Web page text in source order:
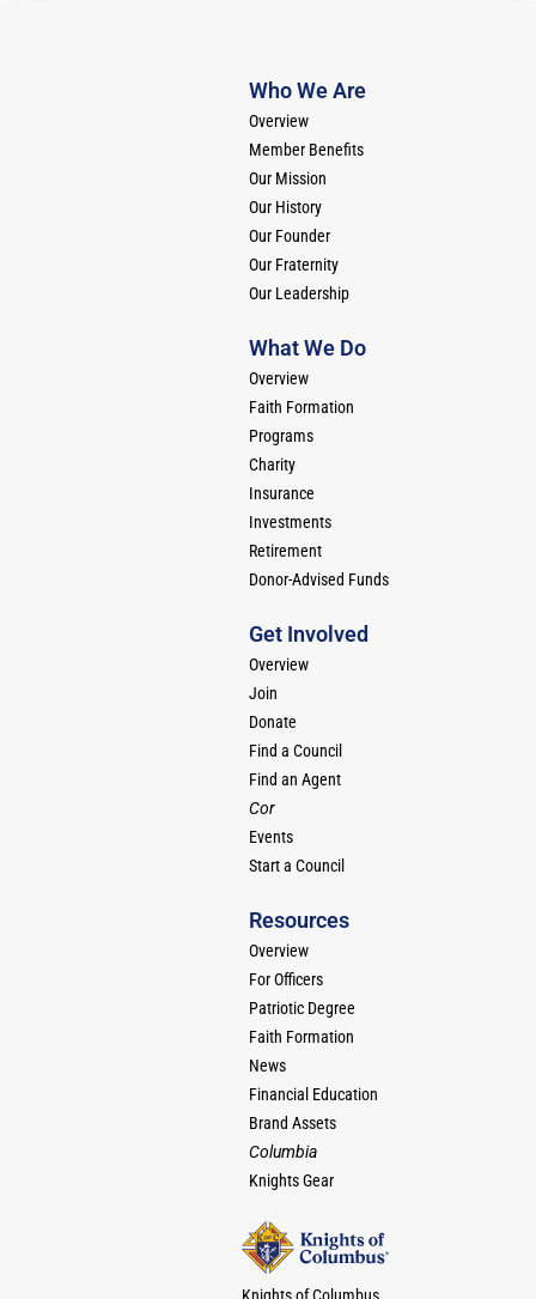
Who We Are
Overview
Member Benefits
Our Mission
Our History
Our Founder
Our Fraternity
Our Leadership
What We Do
Overview
Faith Formation
Programs
Charity
Insurance
Investments
Retirement
Donor-Advised Funds
Get Involved
Overview
Join
Donate
Find a Council
Find an Agent
Cor
Events
Start a Council
Resources
Overview
For Officers
Patriotic Degree
Faith Formation
News
Financial Education
Brand Assets
Columbia
Knights Gear
Knights of Columbus